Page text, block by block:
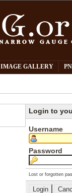
IMAGE GALLERY
Login to
Username
Password
Lost or forgotten